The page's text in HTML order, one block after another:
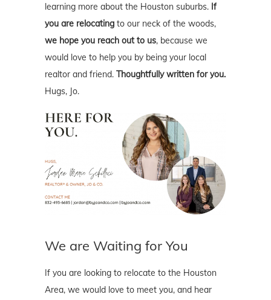
learning more about the Houston suburbs. If
you are relocating to our neck of the woods,
we hope you reach out to us, because we
would love to help you by being your local
realtor and friend. Thoughtfully written for you.
Hugs, Jo.
We are Waiting for You
If you are looking to relocate to the Houston
Area, we would love to meet you, and hear